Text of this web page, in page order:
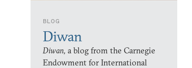
BLOG
Diwan
Diwan, a blog from the Carnegie
Endowment for International